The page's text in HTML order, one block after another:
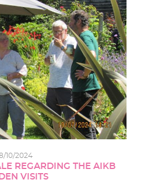
10/2024
REGARDING THE AIKB
VISITS